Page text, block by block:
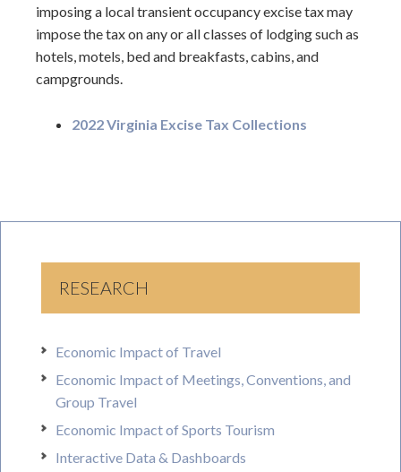
imposing a local transient occupancy excise tax may
impose the tax on any or all classes of lodging such as
hotels, motels, bed and breakfasts, cabins, and
campgrounds.
2022 Virginia Excise Tax Collections
RESEARCH
Economic Impact of Travel
Economic Impact of Meetings, Conventions, and
Group Travel
Economic Impact of Sports Tourism
Interactive Data & Dashboards